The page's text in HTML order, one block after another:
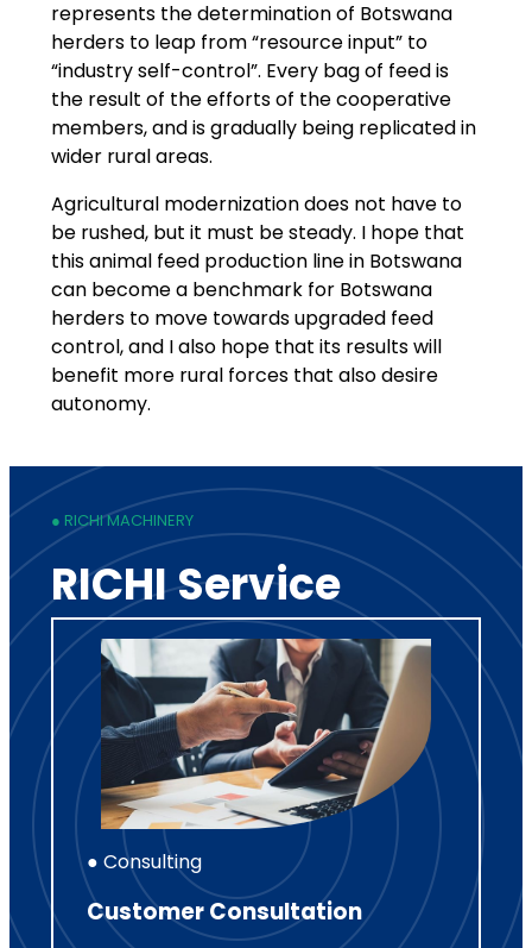
represents the determination of Botswana
herders to leap from “resource input” to
“industry self-control”. Every bag of feed is
the result of the efforts of the cooperative
members, and is gradually being replicated in
wider rural areas.
Agricultural modernization does not have to
be rushed, but it must be steady. I hope that
this animal feed production line in Botswana
can become a benchmark for Botswana
herders to move towards upgraded feed
control, and I also hope that its results will
benefit more rural forces that also desire
autonomy.
● RICHI MACHINERY
RICHI Service
● Consulting
Customer Consultation